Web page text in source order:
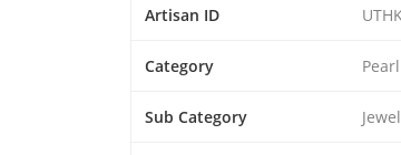
Artisan ID
Category Pearl
Sub Category